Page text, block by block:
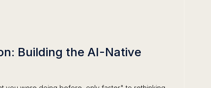
Building the AI-Native